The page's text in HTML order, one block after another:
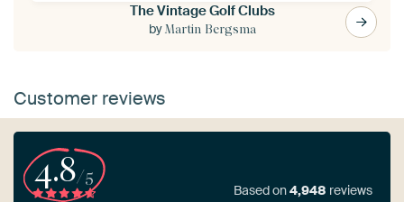
The Vintage Golf Clubs
byMartin Bergsma
Customer reviews
4.8/5
Based on4,948 reviews